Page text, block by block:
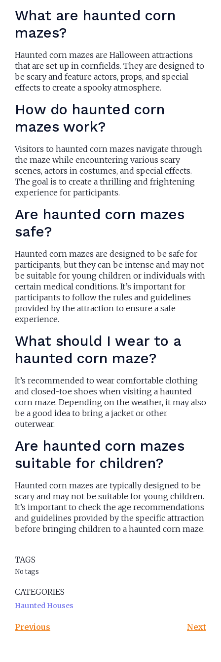
What are haunted corn
mazes?
Haunted corn mazes are Halloween attractions
that are set up in cornfields. They are designed to
be scary and feature actors, props, and special
effects to create a spooky atmosphere.
How do haunted corn
mazes work?
Visitors to haunted corn mazes navigate through
the maze while encountering various scary
scenes, actors in costumes, and special effects.
The goal is to create a thrilling and frightening
experience for participants.
Are haunted corn mazes
safe?
Haunted corn mazes are designed to be safe for
participants, but they can be intense and may not
be suitable for young children or individuals with
certain medical conditions. It’s important for
participants to follow the rules and guidelines
provided by the attraction to ensure a safe
experience.
What should I wear to a
haunted corn maze?
It’s recommended to wear comfortable clothing
and closed-toe shoes when visiting a haunted
corn maze. Depending on the weather, it may also
be a good idea to bring a jacket or other
outerwear.
Are haunted corn mazes
suitable for children?
Haunted corn mazes are typically designed to be
scary and may not be suitable for young children.
It’s important to check the age recommendations
and guidelines provided by the specific attraction
before bringing children to a haunted corn maze.
TAGS
No tags
CATEGORIES
Haunted Houses
Previous Next